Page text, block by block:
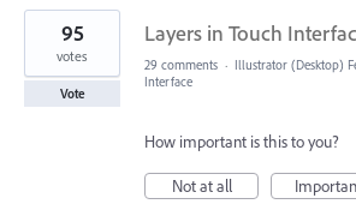
Layers in Touch
95
votes
Vote
29 comments · Illustrator (Desktop)
Interface
How important is this to you?
Not at all